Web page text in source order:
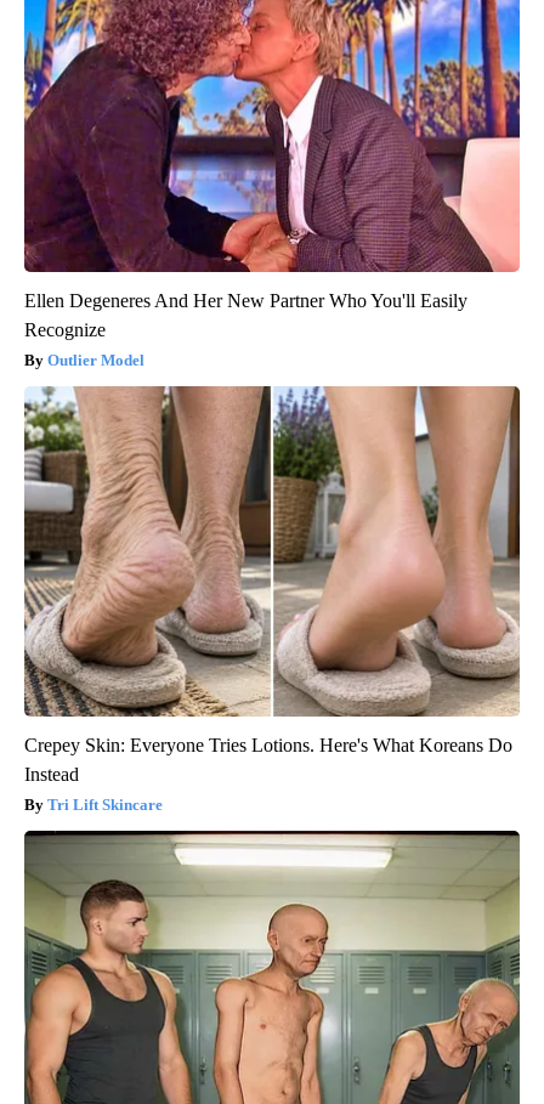
Ellen Degeneres And Her New Partner Who You'll Easily
Recognize
Outlier Model
Crepey Skin: Everyone Tries Lotions. Here's What Koreans Do
Instead
Tri Lift Skincare